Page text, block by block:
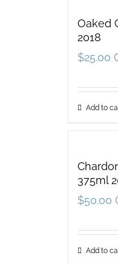
Oaked
2018
$25.00
Add to
375ml
$50.00
Add to